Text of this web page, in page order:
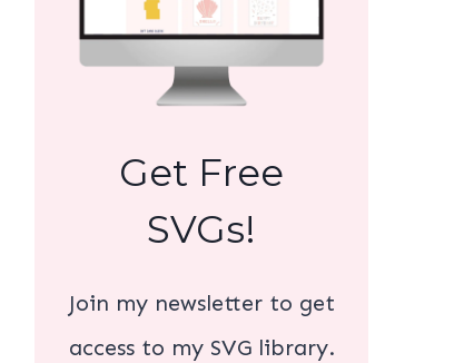
Get Free
SVGs!
Join my newsletter to get
access to my SVG library.